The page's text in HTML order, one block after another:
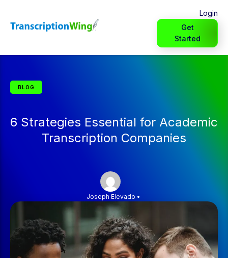
Login
Get
Started
BLOG
6 Strategies Essential for Academic
Transcription Companies
Joseph Elevado •